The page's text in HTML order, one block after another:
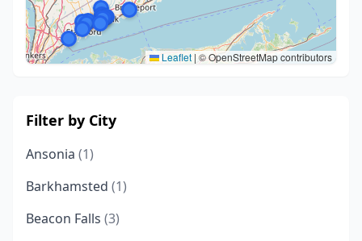
Leaflet | © OpenStreetMap contributors
Filter by City
Ansonia (1)
Barkhamsted (1)
Beacon Falls (3)